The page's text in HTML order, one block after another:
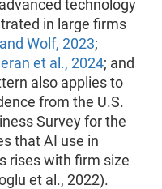
technology
in large firms
Wolf, 2023;
et al., 2024; and
also applies to
from the U.S.
Survey for the
that AI use in
rises with firm size
et al., 2022).